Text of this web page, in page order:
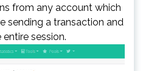
from any account which
sending a transaction and
session.